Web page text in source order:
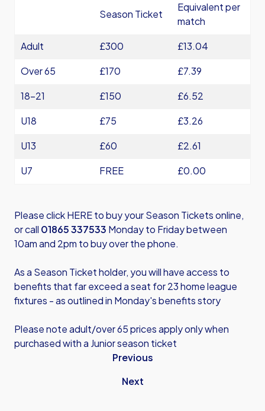
Season Ticket
Equivalent per
match
Adult
£300
£13.04
Over 65
£170
£7.39
18-21
£150
£6.52
U18
£75
£3.26
U13
£60
£2.61
U7
FREE £0.00
Please click HEREto buy your Season Tickets online,
or call 01865 337533 Monday to Friday between
10am and 2pm to buy over the phone.
As a Season Ticket holder, you will have access to
benefits that far exceed a seat for 23 home league
fixtures - as outlined in Monday's benefits story
Please note adult/over 65 prices apply only when
purchased with a Junior season ticket
Previous
Next